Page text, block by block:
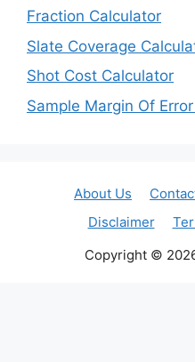
Fraction Calculator
Slate Coverage
Shot Cost Calculator
Sample Margin Of
About Us
Disclaimer
Copyright ©